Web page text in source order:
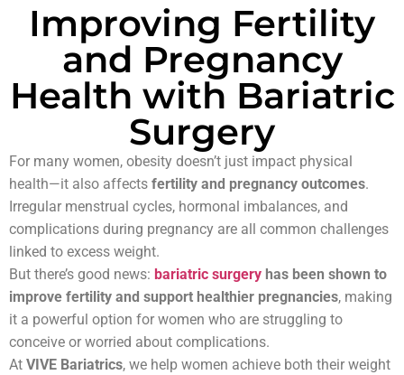
Improving Fertility
and Pregnancy
Health with Bariatric
Surgery
For many women, obesity doesn’t just impact physical
health—it also affects fertility and pregnancy outcomes.
Irregular menstrual cycles, hormonal imbalances, and
complications during pregnancy are all common challenges
linked to excess weight.
But there’s good news: bariatric surgery has been shown to
improve fertility and support healthier pregnancies, making
it a powerful option for women who are struggling to
conceive or worried about complications.
At VIVE Bariatrics, we help women achieve both their weight